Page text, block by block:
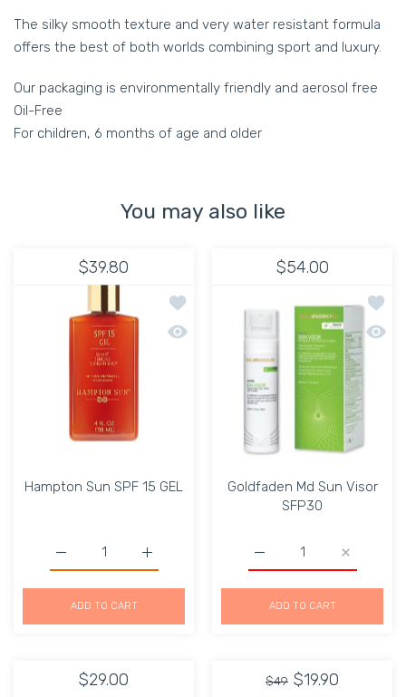
The silky smooth texture and very water resistant formula
offers the best of both worlds combining sport and luxury.
Our packaging is environmentally friendly and aerosol free
Oil-Free
For children, 6 months of age and older
You may also like
$39.80
Add to wishlist Hampton Sun SPF 15
Quick view Hampton Sun SPF 15 GEL
Hampton Sun SPF 15 GEL
Increase quantity for Hampton Sun SPF 15
ADD TO CART
$54.00
Add
Quick
Goldfaden Md Sun Visor
SFP30
Increase
Increase quantity for
ADD TO CART
$29.00 $19.90
$49